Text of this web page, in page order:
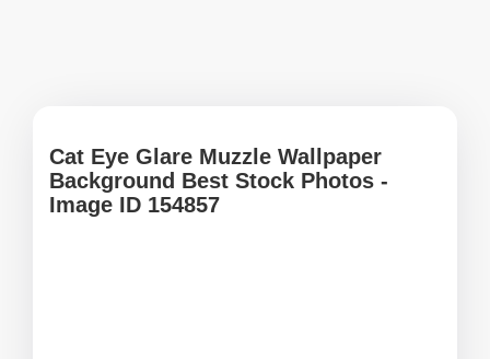
Cat Eye Glare Muzzle Wallpaper
Background Best Stock Photos -
Image ID 154857